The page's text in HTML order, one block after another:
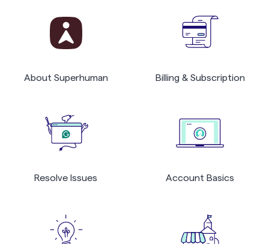
About Superhuman Billing & Subscription
Resolve Issues Account Basics